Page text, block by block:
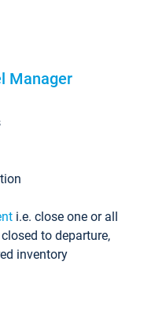
Manager
i.e. close one or all
to departure,
inventory